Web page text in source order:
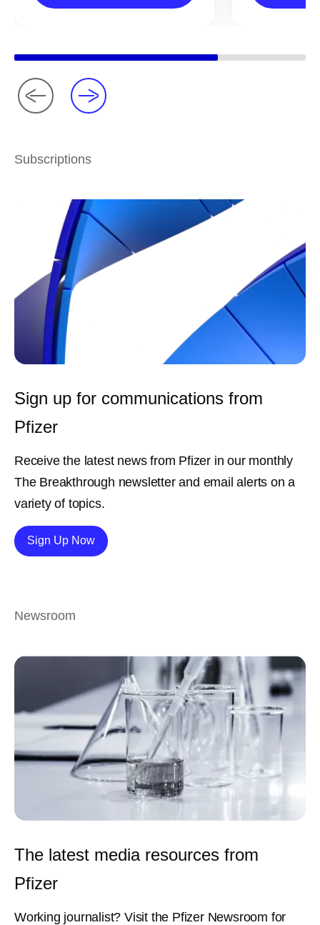
Subscriptions
Sign up for communications from
Pfizer
Receive the latest news from Pfizer in our monthly
The Breakthrough newsletter and email alerts on a
variety of topics.
Sign Up NowDetails
Newsroom
The latest media resources from
Pfizer
Working journalist? Visit the Pfizer Newsroom for